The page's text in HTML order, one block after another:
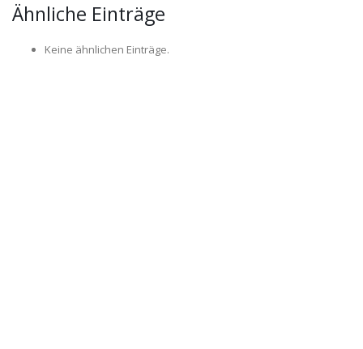
Ähnliche Einträge
Keine ähnlichen Einträge.